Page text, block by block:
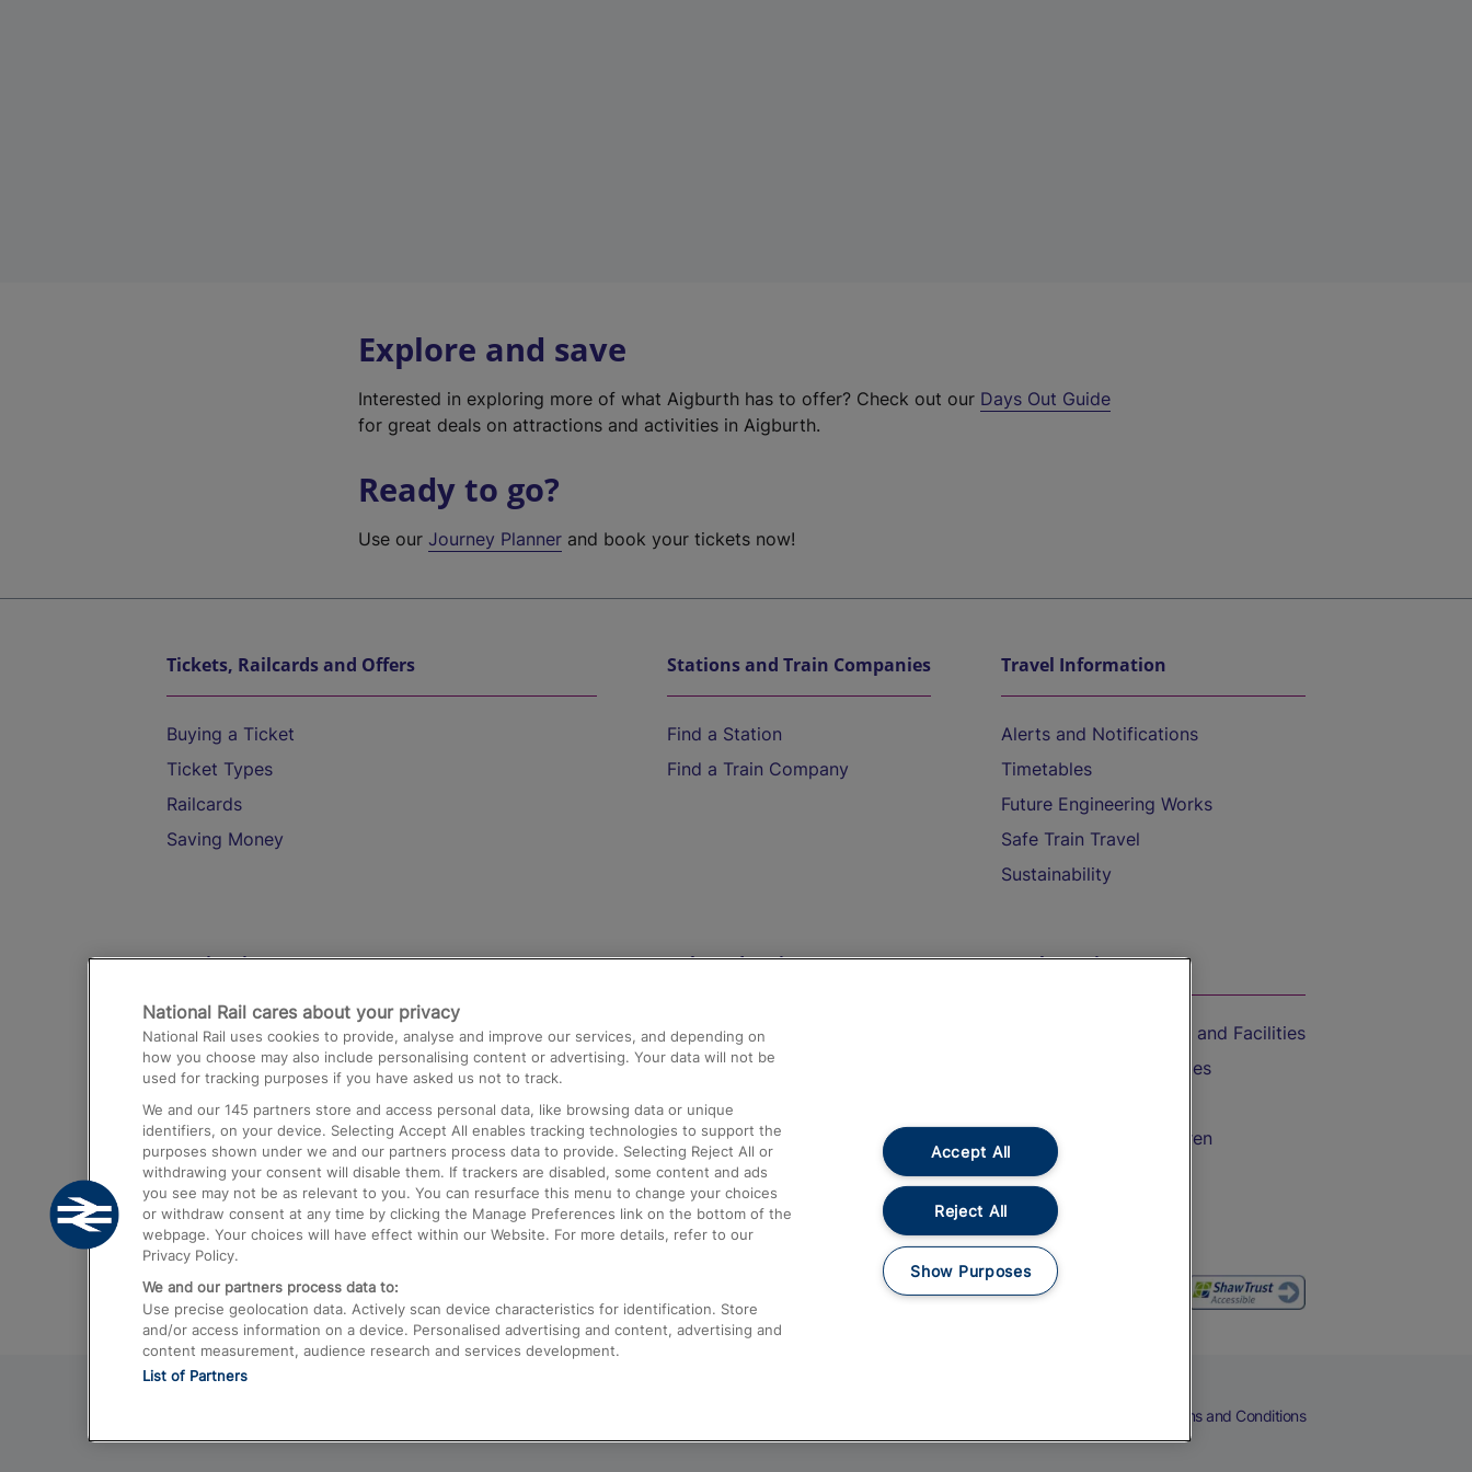
Explore and save
Interested in exploring more of what Aigburth has to offer? Check out our Days Out Guide
for great deals on attractions and activities in Aigburth.
Ready to go?
Use ourJourney Planner and book your tickets now!
Tickets, Railcards and Offers
Buying a Ticket
Ticket Types
Railcards
Saving Money
Stations and Train Companies
Find a Station
Find a Train Company
Travel Information
Alerts and Notifications
Timetables
Future Engineering Works
Safe Train Travel
Sustainability
Destinations
Trains from London Paddington to Heathrow
Airport
Trains from London to Birmingham
Trains from Edinburgh to Kings Cross
Trains from Gatwick Airport to London
Help and Assistance
Compensation and Refunds
Contact Us
Complaints
Passenger Assist
Media
Text 61016
On the Train
Accessible Train Travel and Facilities
Train Travel with Bicycles
Train Travel with Children
Food and Drink
Terms and Conditions
National Rail cares about your privacy
National Rail uses cookies to provide, analyse and improve our services, and depending on
how you choose may also include personalising content or advertising. Your data will not be
used for tracking purposes if you have asked us not to track.
We and our 145 partners store and access personal data, like browsing data or unique
identifiers, on your device. Selecting Accept All enables tracking technologies to support the
purposes shown under we and our partners process data to provide. Selecting Reject All or
withdrawing your consent will disable them. If trackers are disabled, some content and ads
you see may not be as relevant to you. You can resurface this menu to change your choices
or withdraw consent at any time by clicking the Manage Preferences link on the bottom of the
webpage. Your choices will have effect within our Website. For more details, refer to our
Privacy Policy.
We and our partners process data to:
Use precise geolocation data. Actively scan device characteristics for identification. Store
and/or access information on a device. Personalised advertising and content, advertising and
content measurement, audience research and services development.
List of Partners
Accept All
Reject All
Show Purposes